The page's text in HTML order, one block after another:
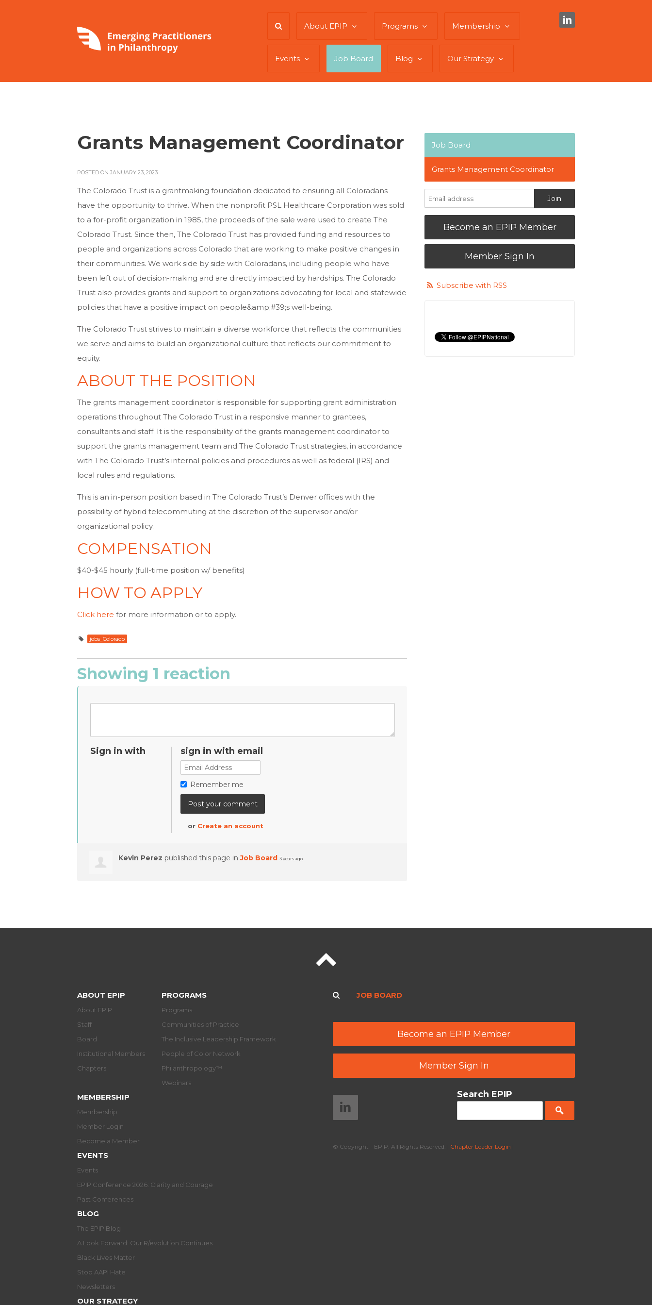
About EPIP Programs Membership
Events Job Board Blog Our Strategy
Grants Management Coordinator
POSTED ON JANUARY 23, 2023
The Colorado Trust is a grantmaking foundation dedicated to ensuring all Coloradans
have the opportunity to thrive. When the nonprofit PSL Healthcare Corporation was sold
to a for-profit organization in 1985, the proceeds of the sale were used to create The
Colorado Trust. Since then, The Colorado Trust has provided funding and resources to
people and organizations across Colorado that are working to make positive changes in
their communities. We work side by side with Coloradans, including people who have
been left out of decision-making and are directly impacted by hardships. The Colorado
Trust also provides grants and support to organizations advocating for local and statewide
policies that have a positive impact on people&amp;#39;s well-being.
The Colorado Trust strives to maintain a diverse workforce that reflects the communities
we serve and aims to build an organizational culture that reflects our commitment to
equity.
ABOUT THE POSITION
The grants management coordinator is responsible for supporting grant administration
operations throughout The Colorado Trust in a responsive manner to grantees,
consultants and staff. It is the responsibility of the grants management coordinator to
support the grants management team and The Colorado Trust strategies, in accordance
with The Colorado Trust’s internal policies and procedures as well as federal (IRS) and
local rules and regulations.
This is an in-person position based in The Colorado Trust’s Denver offices with the
possibility of hybrid telecommuting at the discretion of the supervisor and/or
organizational policy.
COMPENSATION
$40-$45 hourly (full-time position w/ benefits)
HOW TO APPLY
Click here for more information or to apply.
jobs_Colorado
Showing 1 reaction
Sign in with sign in with email
Remember me
or Create an account
Kevin Perez published this page inJob Board 3 years ago
Job Board
Grants Management Coordinator
Become an EPIP Member
Member Sign In
Subscribe with RSS
ABOUT EPIP
About EPIP
Staff
Board
Institutional Members
Chapters
PROGRAMS
Programs
Communities of Practice
The Inclusive Leadership Framework
People of Color Network
Philanthropology™
Webinars
MEMBERSHIP
Membership
Member Login
Become a Member
EVENTS
Events
EPIP Conference 2026: Clarity and Courage
Past Conferences
BLOG
The EPIP Blog
A Look Forward: Our R/evolution Continues
Black Lives Matter
Stop AAPI Hate
Newsletters
OUR STRATEGY
JOB BOARD
Become an EPIP Member
Member Sign In
Search EPIP
© Copyright - EPIP. All Rights Reserved. | Chapter Leader Login |